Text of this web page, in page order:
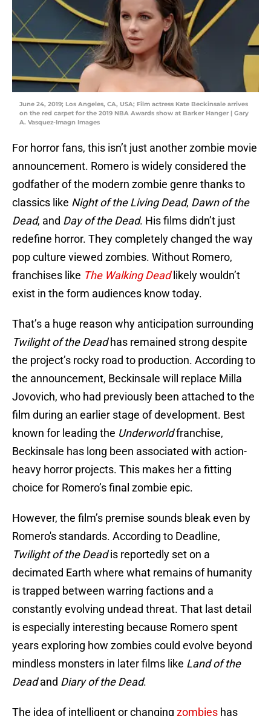
June 24, 2019; Los Angeles, CA, USA; Film actress Kate Beckinsale arrives
on the red carpet for the 2019 NBA Awards show at Barker Hanger | Gary
A. Vasquez-Imagn Images
For horror fans, this isn’t just another zombie movie
announcement. Romero is widely considered the
godfather of the modern zombie genre thanks to
classics like Night of the Living Dead, Dawn of the
Dead, and Day of the Dead. His films didn’t just
redefine horror. They completely changed the way
pop culture viewed zombies. Without Romero,
franchises like The Walking Dead likely wouldn’t
exist in the form audiences know today.
That’s a huge reason why anticipation surrounding
Twilight of the Deadhas remained strong despite
the project’s rocky road to production. According to
the announcement, Beckinsale will replace Milla
Jovovich, who had previously been attached to the
film during an earlier stage of development. Best
known for leading the Underworldfranchise,
Beckinsale has long been associated with action-
heavy horror projects. This makes her a fitting
choice for Romero’s final zombie epic.
However, the film’s premise sounds bleak even by
Romero's standards. According to Deadline,
Twilight of the Deadis reportedly set on a
decimated Earth where what remains of humanity
is trapped between warring factions and a
constantly evolving undead threat. That last detail
is especially interesting because Romero spent
years exploring how zombies could evolve beyond
mindless monsters in later films like Land of the
Deadand Diary of the Dead.
The idea of intelligent or changing zombies has